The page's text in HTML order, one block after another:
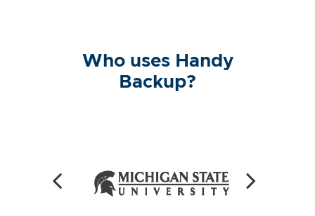
Who uses Handy
Backup?